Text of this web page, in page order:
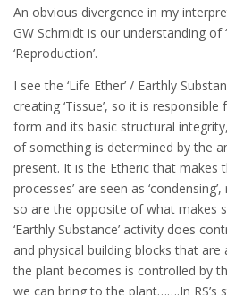
DR STEINER’S NATURE STORY
THE ATKINSON CONJECTURE
An obvious divergence in my
GW Schmidt is our understanding of
‘Reproduction’.
I see the ‘Life Ether’ / Earthly
creating ‘Tissue’, so it is
form and its basic structural
of something is determined by the
present. It is the Etheric that makes
processes’ are seen as
so are the opposite of what makes
‘Earthly Substance’ activity does
and physical building blocks that
the plant becomes is controlled by
we can bring to the plant…….In RS’s